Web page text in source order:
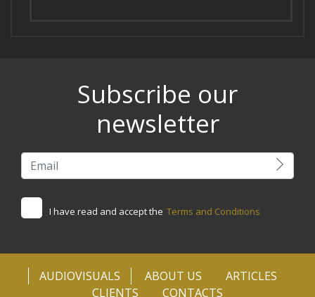
Subscribe our
newsletter
I have read and accept the Terms and Conditions
AUDIOVISUALS ABOUT US
ARTICLES
CLIENTS
CONTACTS